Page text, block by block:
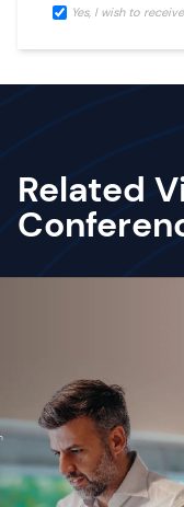
Yes, I wish to
Related